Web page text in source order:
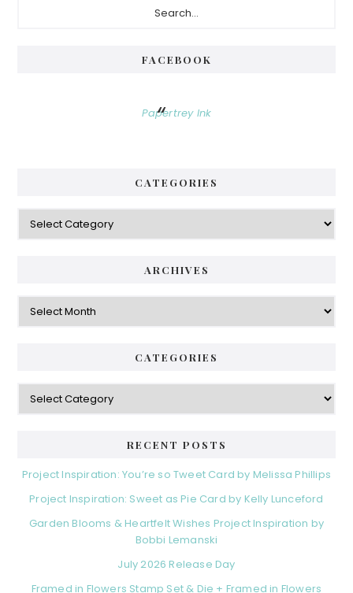
FACEBOOK
Papertrey Ink
CATEGORIES
Categories
ARCHIVES
Archives
CATEGORIES
Categories
RECENT POSTS
Project Inspiration: You’re so Tweet Card by Melissa Phillips
Project Inspiration: Sweet as Pie Card by Kelly Lunceford
Garden Blooms & Heartfelt Wishes Project Inspiration by
Bobbi Lemanski
July 2026 Release Day
Framed in Flowers Stamp Set & Die + Framed in Flowers